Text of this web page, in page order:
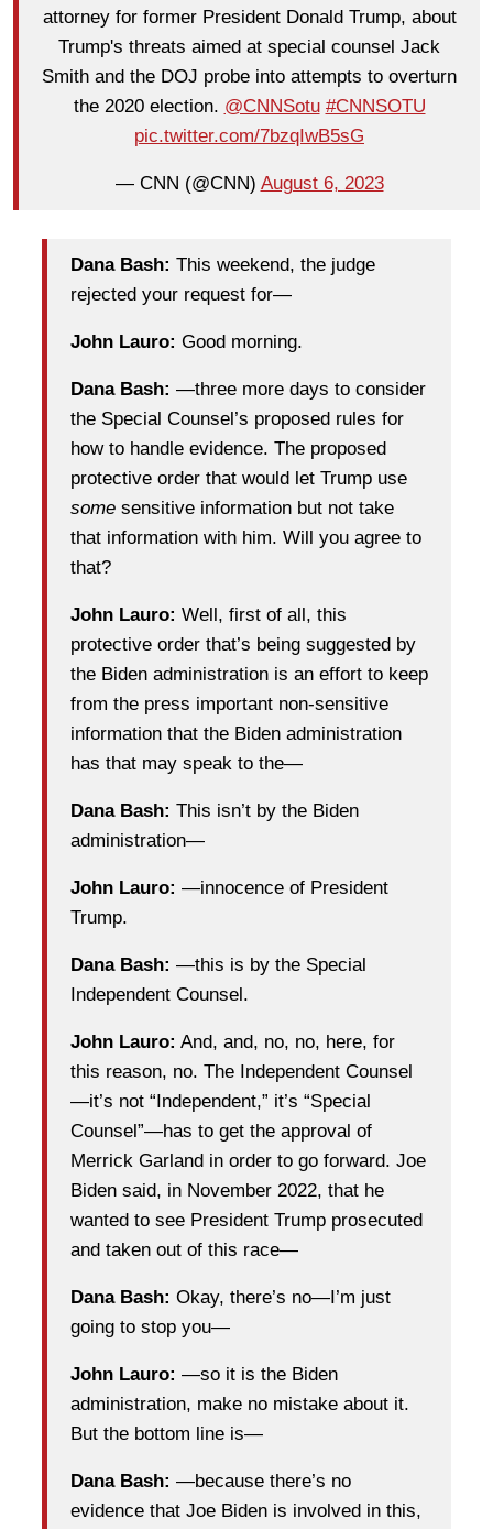
attorney for former President Donald Trump, about
Trump's threats aimed at special counsel Jack
Smith and the DOJ probe into attempts to overturn
the 2020 election. @CNNSotu #CNNSOTU
pic.twitter.com/7bzqIwB5sG
— CNN (@CNN) August 6, 2023
Dana Bash: This weekend, the judge
rejected your request for—
John Lauro: Good morning.
Dana Bash: —three more days to consider
the Special Counsel’s proposed rules for
how to handle evidence. The proposed
protective order that would let Trump use
some sensitive information but not take
that information with him. Will you agree to
that?
John Lauro: Well, first of all, this
protective order that’s being suggested by
the Biden administration is an effort to keep
from the press important non-sensitive
information that the Biden administration
has that may speak to the—
Dana Bash: This isn’t by the Biden
administration—
John Lauro: —innocence of President
Trump.
Dana Bash: —this is by the Special
Independent Counsel.
John Lauro: And, and, no, no, here, for
this reason, no. The Independent Counsel
—it’s not “Independent,” it’s “Special
Counsel”—has to get the approval of
Merrick Garland in order to go forward. Joe
Biden said, in November 2022, that he
wanted to see President Trump prosecuted
and taken out of this race—
Dana Bash: Okay, there’s no—I’m just
going to stop you—
John Lauro: —so it is the Biden
administration, make no mistake about it.
But the bottom line is—
Dana Bash: —because there’s no
evidence that Joe Biden is involved in this,